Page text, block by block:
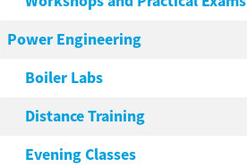
Power Engineering
Boiler Labs
Distance Training
Evening Classes